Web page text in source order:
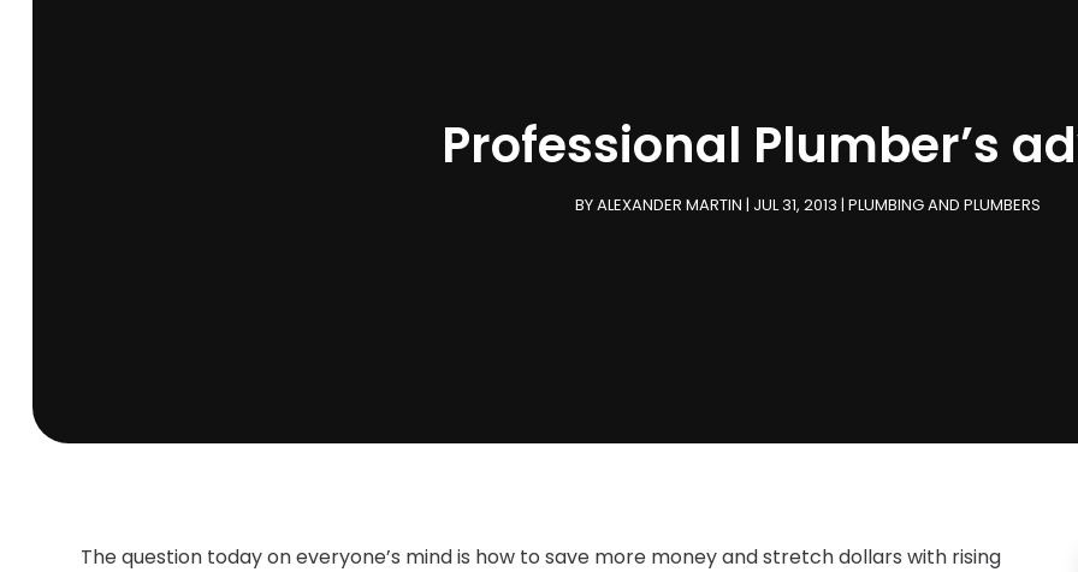
Professional Plumber’s
BYALEXANDER MARTIN | JUL 31, 2013 |PLUMBING AND PLUMBERS
The question today on everyone’s mind is how to save more money and stretch dollars with rising